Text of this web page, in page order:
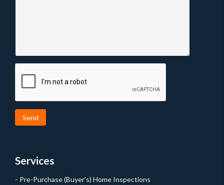
Send
Services
Pre-Purchase (Buyer's) Home Inspections